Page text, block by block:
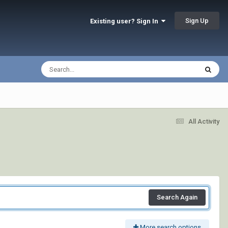
Existing user? Sign In Sign Up
All Activity
Search Again